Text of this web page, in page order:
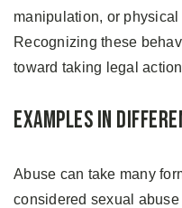
manipulation, or
Recognizing these
toward taking legal
Examples in
Abuse can take many
considered sexual